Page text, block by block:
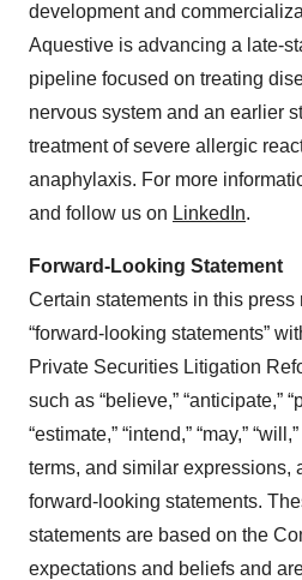
development and
Aquestive is advancing a late-
pipeline focused on treating
nervous system and an earlier
treatment of severe allergic
anaphylaxis. For more
and follow us on LinkedIn.
Forward-Looking Statement
Certain statements in this
“forward-looking statements”
Private Securities Litigation
such as “believe,” “anticipate,”
“estimate,” “intend,” “may,”
terms, and similar expressions,
forward-looking statements.
statements are based on the
expectations and beliefs and